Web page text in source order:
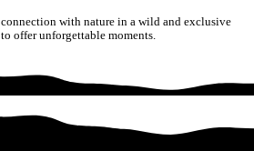
with nature in a wild and exclusive
offer unforgettable moments.